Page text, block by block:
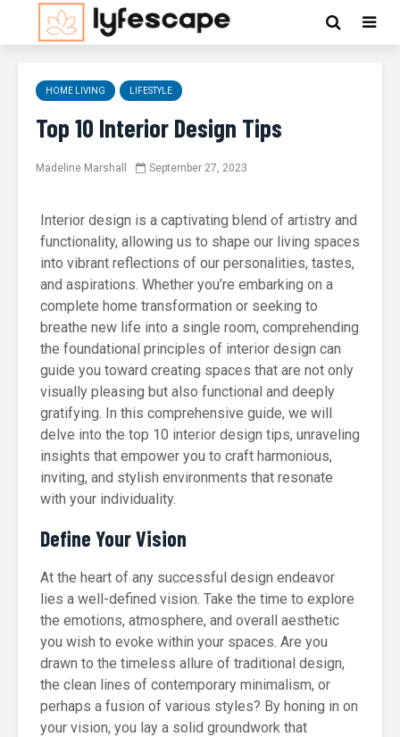
HOME LIVING LIFESTYLE
Top 10 Interior Design Tips
Madeline Marshall September 27, 2023
Interior design is a captivating blend of artistry and
functionality, allowing us to shape our living spaces
into vibrant reflections of our personalities, tastes,
and aspirations. Whether you’re embarking on a
complete home transformation or seeking to
breathe new life into a single room, comprehending
the foundational principles of interior design can
guide you toward creating spaces that are not only
visually pleasing but also functional and deeply
gratifying. In this comprehensive guide, we will
delve into the top 10 interior design tips, unraveling
insights that empower you to craft harmonious,
inviting, and stylish environments that resonate
with your individuality.
Define Your Vision
At the heart of any successful design endeavor
lies a well-defined vision. Take the time to explore
the emotions, atmosphere, and overall aesthetic
you wish to evoke within your spaces. Are you
drawn to the timeless allure of traditional design,
the clean lines of contemporary minimalism, or
perhaps a fusion of various styles? By honing in on
your vision, you lay a solid groundwork that